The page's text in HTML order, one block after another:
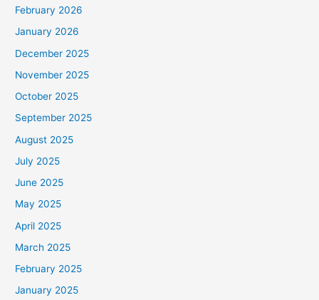
February 2026
January 2026
December 2025
November 2025
October 2025
September 2025
August 2025
July 2025
June 2025
May 2025
April 2025
March 2025
February 2025
January 2025